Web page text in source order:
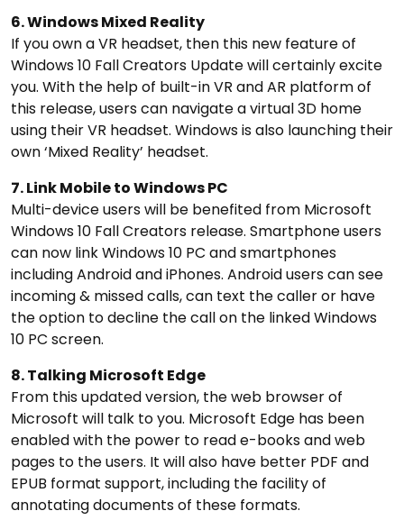
6. Windows Mixed Reality
If you own a VR headset, then this new feature of
Windows 10 Fall Creators Update will certainly excite
you. With the help of built-in VR and AR platform of
this release, users can navigate a virtual 3D home
using their VR headset. Windows is also launching their
own ‘Mixed Reality’ headset.
7. Link Mobile to Windows PC
Multi-device users will be benefited from Microsoft
Windows 10 Fall Creators release. Smartphone users
can now link Windows 10 PC and smartphones
including Android and iPhones. Android users can see
incoming & missed calls, can text the caller or have
the option to decline the call on the linked Windows
10 PC screen.
8. Talking Microsoft Edge
From this updated version, the web browser of
Microsoft will talk to you. Microsoft Edge has been
enabled with the power to read e-books and web
pages to the users. It will also have better PDF and
EPUB format support, including the facility of
annotating documents of these formats.